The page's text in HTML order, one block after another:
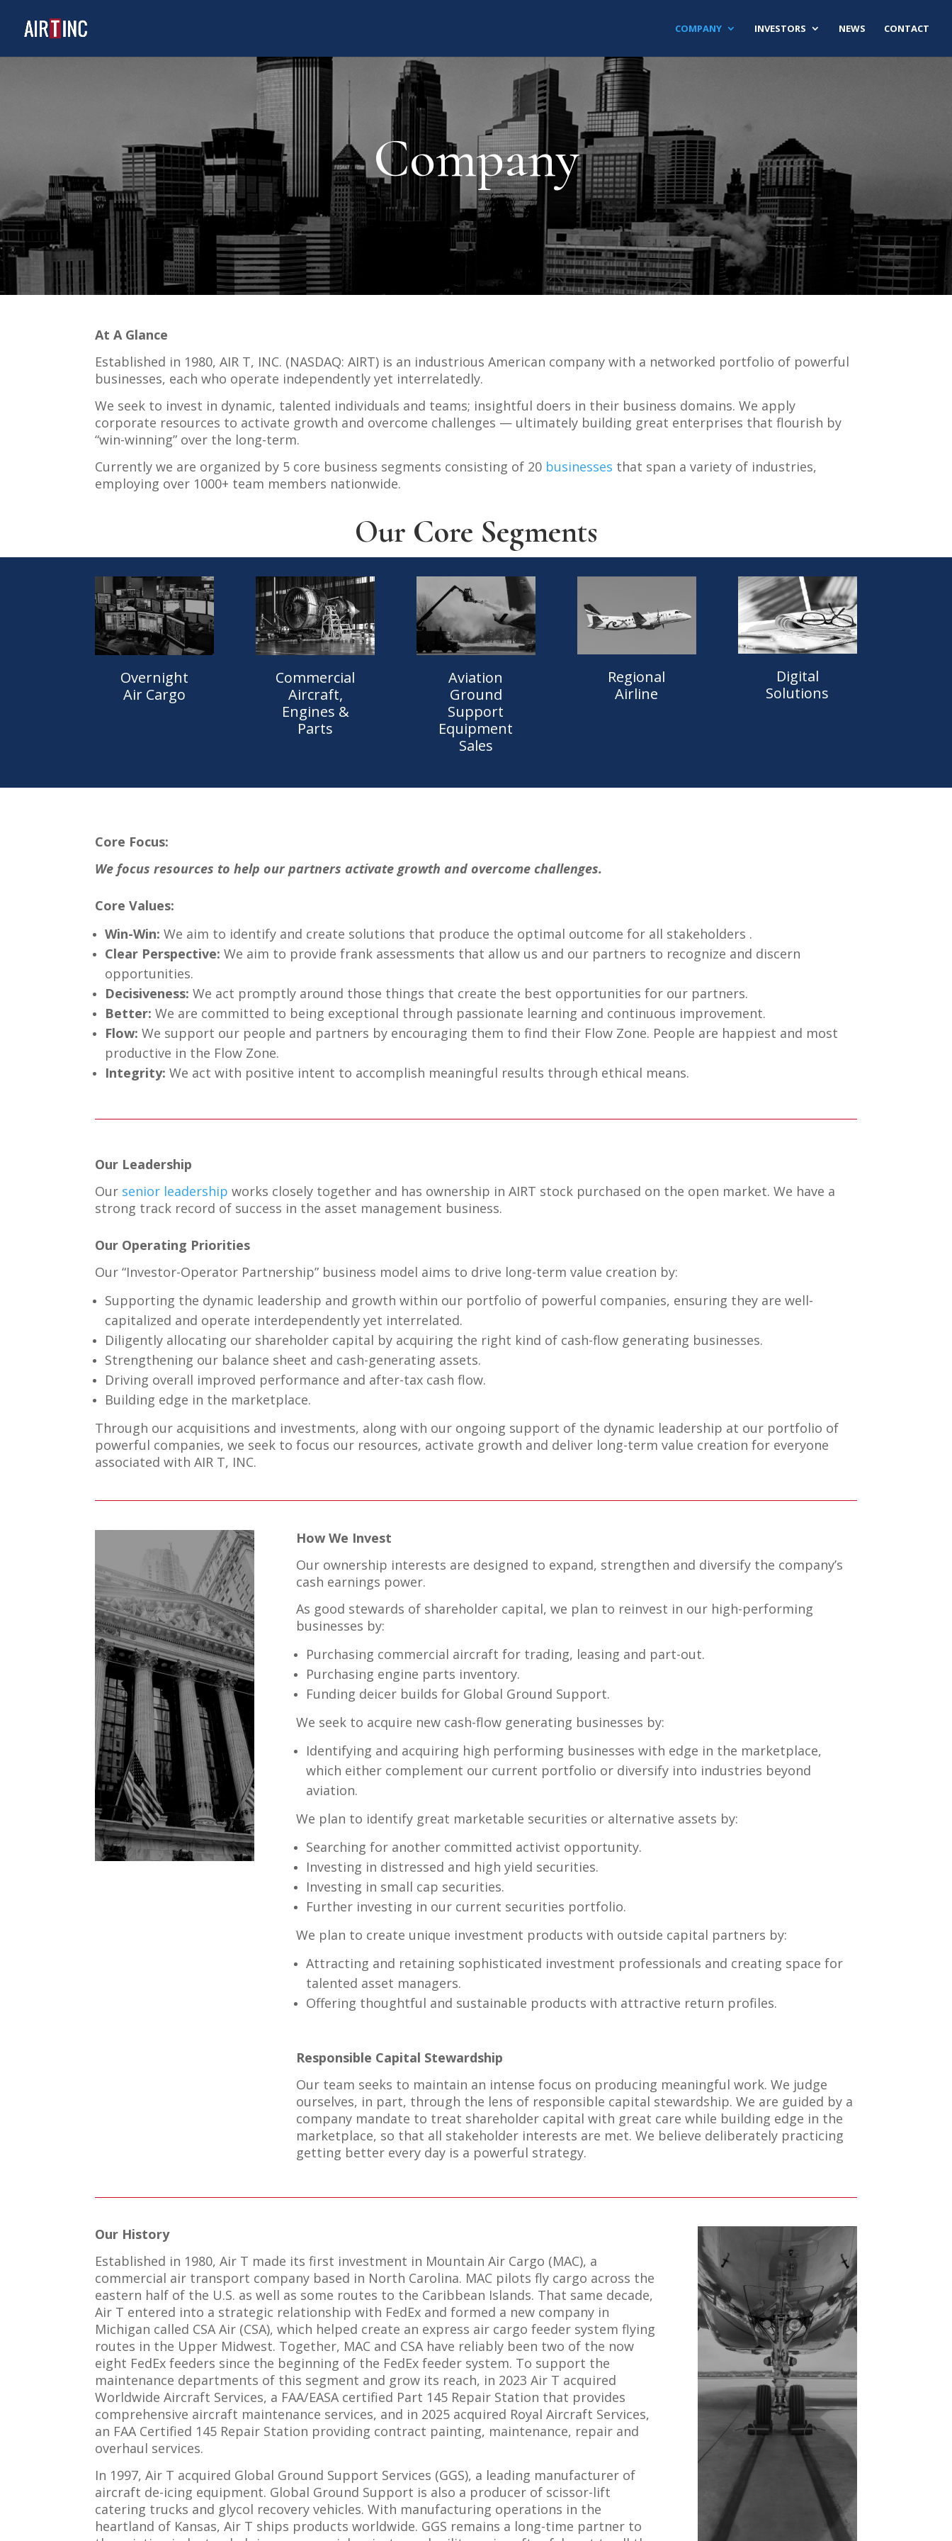
COMPANY INVESTORS NEWS CONTACT
Company
At A Glance
Established in 1980, AIR T, INC. (NASDAQ: AIRT) is an industrious American company with a networked portfolio of powerful
businesses, each who operate independently yet interrelatedly.
We seek to invest in dynamic, talented individuals and teams; insightful doers in their business domains. We apply
corporate resources to activate growth and overcome challenges — ultimately building great enterprises that flourish by
“win-winning” over the long-term.
Currently we are organized by 5 core business segments consisting of 20 businesses that span a variety of industries,
employing over 1000+ team members nationwide.
Our Core Segments
Overnight
Air Cargo
Commercial
Aircraft,
Engines &
Parts
Aviation
Ground
Support
Equipment
Sales
Regional
Airline
Digital
Solutions
Core Focus:
We focus resources to help our partners activate growth and overcome challenges.
Core Values:
Win-Win: We aim to identify and create solutions that produce the optimal outcome for all stakeholders .
Clear Perspective: We aim to provide frank assessments that allow us and our partners to recognize and discern
opportunities.
Decisiveness: We act promptly around those things that create the best opportunities for our partners.
Better: We are committed to being exceptional through passionate learning and continuous improvement.
Flow: We support our people and partners by encouraging them to find their Flow Zone. People are happiest and most
productive in the Flow Zone.
Integrity: We act with positive intent to accomplish meaningful results through ethical means.
Our Leadership
Our senior leadership works closely together and has ownership in AIRT stock purchased on the open market. We have a
strong track record of success in the asset management business.
Our Operating Priorities
Our “Investor-Operator Partnership” business model aims to drive long-term value creation by:
Supporting the dynamic leadership and growth within our portfolio of powerful companies, ensuring they are well-
capitalized and operate interdependently yet interrelated.
Diligently allocating our shareholder capital by acquiring the right kind of cash-flow generating businesses.
Strengthening our balance sheet and cash-generating assets.
Driving overall improved performance and after-tax cash flow.
Building edge in the marketplace.
Through our acquisitions and investments, along with our ongoing support of the dynamic leadership at our portfolio of
powerful companies, we seek to focus our resources, activate growth and deliver long-term value creation for everyone
associated with AIR T, INC.
How We Invest
Our ownership interests are designed to expand, strengthen and diversify the company’s
cash earnings power.
As good stewards of shareholder capital, we plan to reinvest in our high-performing
businesses by:
Purchasing commercial aircraft for trading, leasing and part-out.
Purchasing engine parts inventory.
Funding deicer builds for Global Ground Support.
We seek to acquire new cash-flow generating businesses by:
Identifying and acquiring high performing businesses with edge in the marketplace,
which either complement our current portfolio or diversify into industries beyond
aviation.
We plan to identify great marketable securities or alternative assets by:
Searching for another committed activist opportunity.
Investing in distressed and high yield securities.
Investing in small cap securities.
Further investing in our current securities portfolio.
We plan to create unique investment products with outside capital partners by:
Attracting and retaining sophisticated investment professionals and creating space for
talented asset managers.
Offering thoughtful and sustainable products with attractive return profiles.
Responsible Capital Stewardship
Our team seeks to maintain an intense focus on producing meaningful work. We judge
ourselves, in part, through the lens of responsible capital stewardship. We are guided by a
company mandate to treat shareholder capital with great care while building edge in the
marketplace, so that all stakeholder interests are met. We believe deliberately practicing
getting better every day is a powerful strategy.
Our History
Established in 1980, Air T made its first investment in Mountain Air Cargo (MAC), a
commercial air transport company based in North Carolina. MAC pilots fly cargo across the
eastern half of the U.S. as well as some routes to the Caribbean Islands. That same decade,
Air T entered into a strategic relationship with FedEx and formed a new company in
Michigan called CSA Air (CSA), which helped create an express air cargo feeder system flying
routes in the Upper Midwest. Together, MAC and CSA have reliably been two of the now
eight FedEx feeders since the beginning of the FedEx feeder system. To support the
maintenance departments of this segment and grow its reach, in 2023 Air T acquired
Worldwide Aircraft Services, a FAA/EASA certified Part 145 Repair Station that provides
comprehensive aircraft maintenance services, and in 2025 acquired Royal Aircraft Services,
an FAA Certified 145 Repair Station providing contract painting, maintenance, repair and
overhaul services.
In 1997, Air T acquired Global Ground Support Services (GGS), a leading manufacturer of
aircraft de-icing equipment. Global Ground Support is also a producer of scissor-lift
catering trucks and glycol recovery vehicles. With manufacturing operations in the
heartland of Kansas, Air T ships products worldwide. GGS remains a long-time partner to